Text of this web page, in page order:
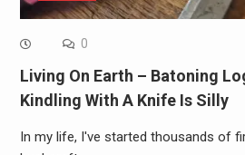
0
Living On Earth – Batoning
Kindling With A Knife Is Silly
In my life, I've started thousands of